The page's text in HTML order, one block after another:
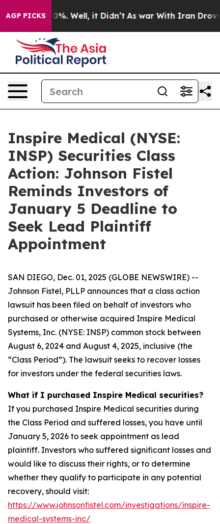
AGP PICKS40%. Well, it Didn’t As war With Iran Drove oil
Inspire Medical (NYSE:
INSP) Securities Class
Action: Johnson Fistel
Reminds Investors of
January 5 Deadline to
Seek Lead Plaintiff
Appointment
SAN DIEGO, Dec. 01, 2025 (GLOBE NEWSWIRE) --
Johnson Fistel, PLLP announces that a class action
lawsuit has been filed on behalf of investors who
purchased or otherwise acquired Inspire Medical
Systems, Inc. (NYSE: INSP) common stock between
August 6, 2024 and August 4, 2025, inclusive (the
“Class Period”). The lawsuit seeks to recover losses
for investors under the federal securities laws.
What if I purchased Inspire Medical securities?
If you purchased Inspire Medical securities during
the Class Period and suffered losses, you have until
January 5, 2026 to seek appointment as lead
plaintiff. Investors who suffered significant losses and
would like to discuss their rights, or to determine
whether they qualify to participate in any potential
recovery, should visit:
https://www.johnsonfistel.com/investigations/inspire-
medical-systems-inc/